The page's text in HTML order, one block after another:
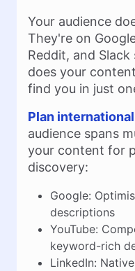
Your audience
They're on
Reddit, and
does your
find you in just
Plan international
audience spans
your content for
discovery:
Google:
descriptions
YouTube:
keyword-rich
LinkedIn: